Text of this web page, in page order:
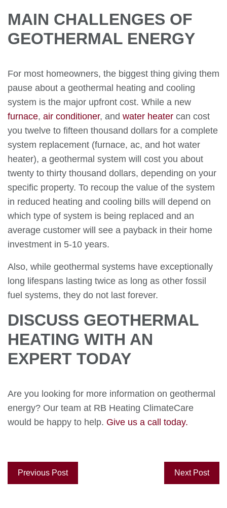
MAIN CHALLENGES OF
GEOTHERMAL ENERGY
For most homeowners, the biggest thing giving them
pause about a geothermal heating and cooling
system is the major upfront cost. While a new
furnace, air conditioner, and water heater can cost
you twelve to fifteen thousand dollars for a complete
system replacement (furnace, ac, and hot water
heater), a geothermal system will cost you about
twenty to thirty thousand dollars, depending on your
specific property. To recoup the value of the system
in reduced heating and cooling bills will depend on
which type of system is being replaced and an
average customer will see a payback in their home
investment in 5-10 years.
Also, while geothermal systems have exceptionally
long lifespans lasting twice as long as other fossil
fuel systems, they do not last forever.
DISCUSS GEOTHERMAL
HEATING WITH AN
EXPERT TODAY
Are you looking for more information on geothermal
energy? Our team at RB Heating ClimateCare
would be happy to help. Give us a call today.
Previous Post Next Post